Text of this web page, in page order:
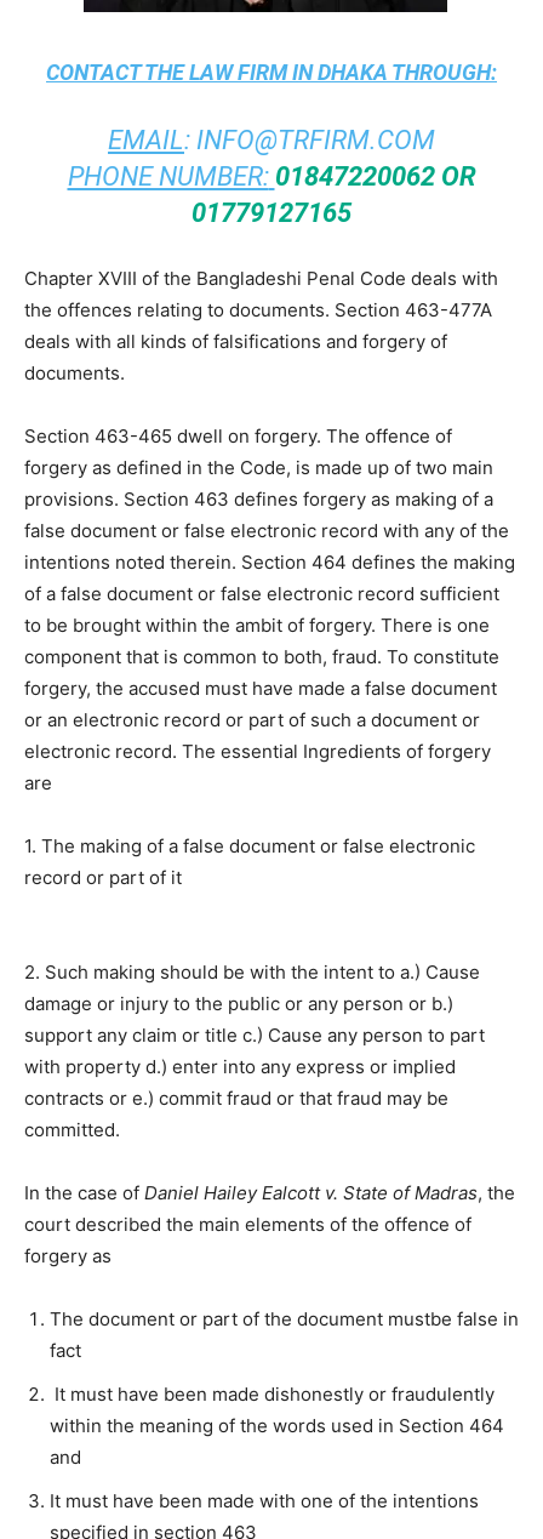
CONTACT THELAW FIRM IN DHAKA THROUGH:
EMAIL: INFO@TRFIRM.COM
PHONE NUMBER: 01847220062 OR
01779127165
Chapter XVIII of the Bangladeshi Penal Code deals with
the offences relating to documents. Section 463-477A
deals with all kinds of falsifications and forgery of
documents.
Section 463-465 dwell on forgery. The offence of
forgery as defined in the Code, is made up of two main
provisions. Section 463 defines forgery as making of a
false document or false electronic record with any of the
intentions noted therein. Section 464 defines the making
of a false document or false electronic record sufficient
to be brought within the ambit of forgery. There is one
component that is common to both, fraud. To constitute
forgery, the accused must have made a false document
or an electronic record or part of such a document or
electronic record. The essential Ingredients of forgery
are
1. The making of a false document or false electronic
record or part of it
2. Such making should be with the intent to a.) Cause
damage or injury to the public or any person or b.)
support any claim or title c.) Cause any person to part
with property d.) enter into any express or implied
contracts or e.) commit fraud or that fraud may be
committed.
In the case of Daniel Hailey Ealcott v. State of Madras, the
court described the main elements of the offence of
forgery as
The document or part of the document mustbe false in
fact
It must have been made dishonestly or fraudulently
within the meaning of the words used in Section 464
and
It must have been made with one of the intentions
specified in section 463